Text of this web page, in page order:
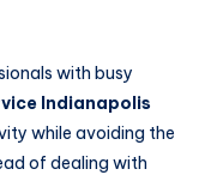
with busy
Indianapolis
while avoiding the
of dealing with